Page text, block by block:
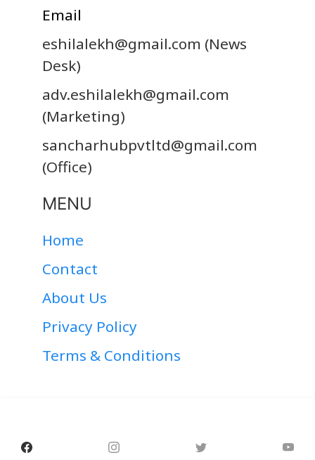
Email
eshilalekh@gmail.com (News
Desk)
adv.eshilalekh@gmail.com
(Marketing)
sancharhubpvtltd@gmail.com
(Office)
MENU
Home
Contact
About Us
Privacy Policy
Terms & Conditions